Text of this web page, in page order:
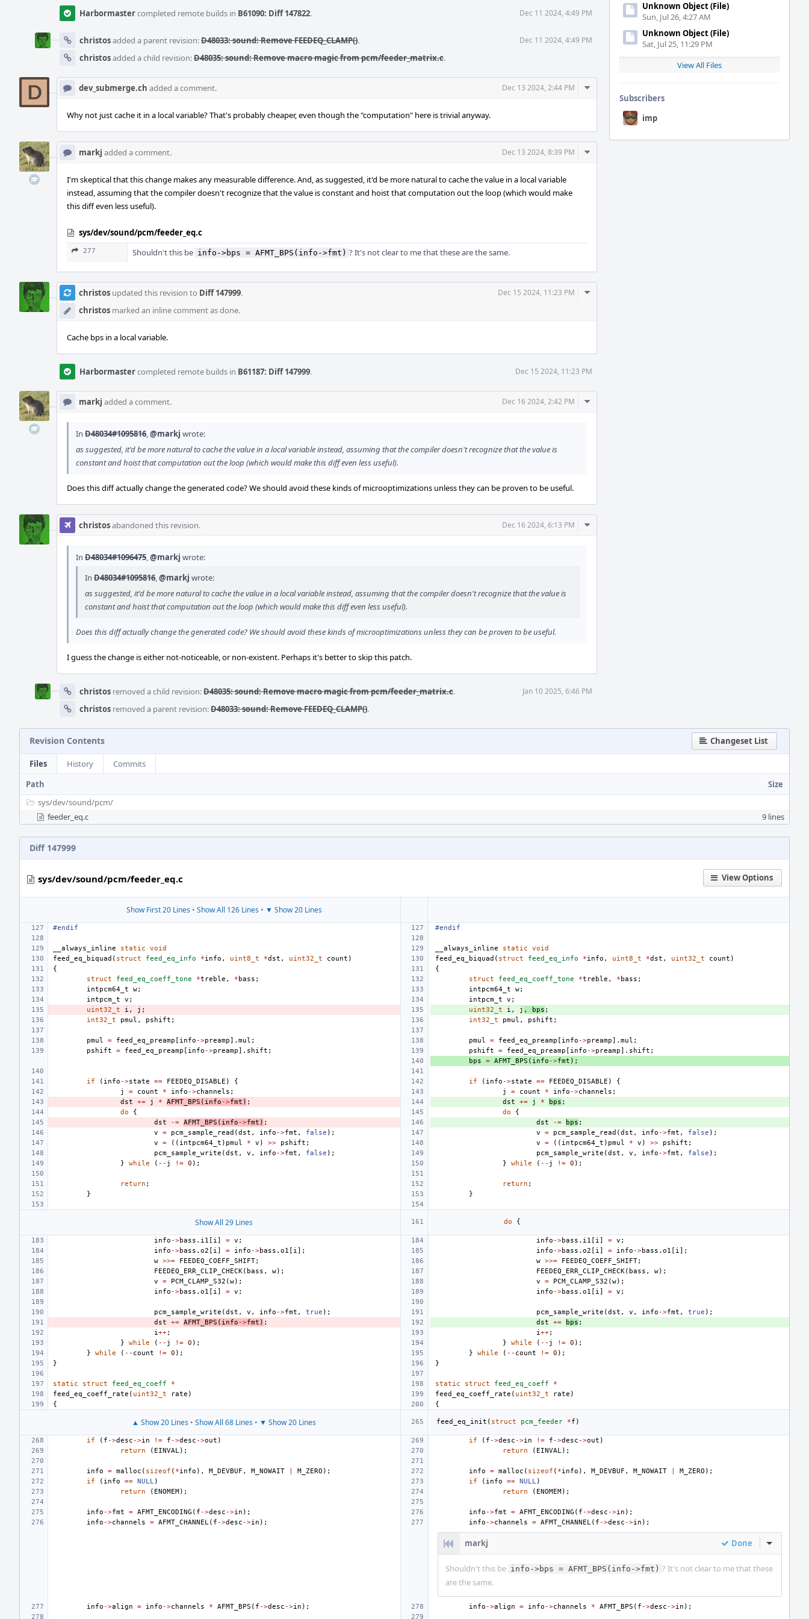
Unknown Object (File)
Sun, Jul 26, 4:27 AM
Unknown Object (File)
Sat, Jul 25, 11:29 PM
View All Files
Subscribers
imp
Harbormastercompleted remote builds in B61090: Diff 147822. Dec 11 2024, 4:49 PM
christosadded a parent revision:D48033: sound: Remove FEEDEQ_CLAMP(). Dec 11 2024, 4:49 PM
christosadded a child revision:D48035: sound: Remove macro magic from pcm/feeder_matrix.c.
dev_submerge.ch added a comment. Dec 13 2024, 2:44 PM
Comment
Why not just cache it in a local variable? That's probably cheaper, even though the "computation" here is trivial anyway.
markj added a comment. Dec 13 2024, 8:39 PM
Comment
I'm skeptical that this change makes any measurable difference. And, as suggested, it'd be more natural to cache the value in a local variable
instead, assuming that the compiler doesn't recognize that the value is constant and hoist that computation out the loop (which would make
this diff even less useful).
sys/dev/sound/pcm/feeder_eq.c
277 Shouldn't this be info->bps = AFMT_BPS(info->fmt) ? It's not clear to me that these are the same.
christos updated this revision to Diff 147999. Dec 15 2024, 11:23 PM
christos marked an inline comment as done.
Comment
Cache bps in a local variable.
Harbormastercompleted remote builds in B61187: Diff 147999. Dec 15 2024, 11:23 PM
markj added a comment. Dec 16 2024, 2:42 PM
Comment
In D48034#1095816,@markj wrote:
as suggested, it'd be more natural to cache the value in a local variable instead, assuming that the compiler doesn't recognize that the value is
constant and hoist that computation out the loop (which would make this diff even less useful).
Does this diff actually change the generated code? We should avoid these kinds of microoptimizations unless they can be proven to be useful.
christosabandoned this revision. Dec 16 2024, 6:13 PM
Comment
In D48034#1096475,@markj wrote:
In D48034#1095816,@markj wrote:
as suggested, it'd be more natural to cache the value in a local variable instead, assuming that the compiler doesn't recognize that the value is
constant and hoist that computation out the loop (which would make this diff even less useful).
Does this diff actually change the generated code? We should avoid these kinds of microoptimizations unless they can be proven to be useful.
I guess the change is either not-noticeable, or non-existent. Perhaps it's better to skip this patch.
christos removed a child revision:D48035: sound: Remove macro magic from pcm/feeder_matrix.c. Jan 10 2025, 6:46 PM
christos removed a parent revision:D48033: sound: Remove FEEDEQ_CLAMP().
Revision Contents Changeset List
Files History
Commits
Path
Size
sys/dev/sound/pcm/
feeder_eq.c
9 lines
Diff 147999
View Options
sys/dev/sound/pcm/feeder_eq.c
Show First 20 Lines• Show All 126 Lines• ▼ Show 20 Lines
#endif #endif
__always_inline static void __always_inline static
void
feed_eq_biquad ( struct feed_eq_info *info , uint8_t *dst , uint32_t count ) feed_eq_biquad ( struct feed_eq_info *info , uint8_t *dst , uint32_t count )
{
{
struct
feed_eq_coeff_tone *treble , * bass ; struct feed_eq_coeff_tone *treble , * bass ;
intpcm64_t
w; intpcm64_t w;
intpcm_t
v ; intpcm_t v ;
uint32_t
i , j ; uint32_t i , j , bps ;
int32_t
pmul , pshift ; int32_t pmul , pshift ;
pmul = feed_eq_preamp [ info ->preamp]. mul ; pmul = feed_eq_preamp [ info ->preamp]. mul ;
pshift
= feed_eq_preamp [ info ->preamp]. shift ; pshift = feed_eq_preamp [ info ->preamp]. shift ;
bps
= AFMT_BPS ( info ->fmt );
if ( info ->state == FEEDEQ_DISABLE ) { if ( info ->state == FEEDEQ_DISABLE )
{
j
= count * info ->channels ; j = count * info ->channels ;
dst
+= j * AFMT_BPS ( info ->fmt ) ; dst += j * bps ;
do
{ do
{
dst
-= AFMT_BPS ( info ->fmt ) ; dst -= bps ;
v
= pcm_sample_read (dst , info ->fmt , false ); v = pcm_sample_read (dst , info ->fmt , false );
v
= (( intpcm64_t ) pmul * v ) >> pshift ; v = (( intpcm64_t ) pmul * v ) >> pshift ;
pcm_sample_write (dst , v , info ->fmt , false ); pcm_sample_write (dst , v , info ->fmt , false );
}
while ( -- j != 0 ); } while ( -- j != 0 );
return ; return ;
}
}
Show All 29 Lines do {
info ->bass . i1 [ i] = v ; info ->bass . i1 [ i] = v ;
info ->bass . o2 [ i] = info ->bass . o1 [ i]; info ->bass . o2 [ i] = info ->bass . o1 [ i];
w >>= FEEDEQ_COEFF_SHIFT; w >>= FEEDEQ_COEFF_SHIFT;
FEEDEQ_ERR_CLIP_CHECK( bass , w); FEEDEQ_ERR_CLIP_CHECK( bass , w);
v
= PCM_CLAMP_S32 (w); v = PCM_CLAMP_S32 (w);
info ->bass . o1 [ i] = v ; info ->bass . o1 [ i] = v ;
pcm_sample_write (dst , v , info ->fmt , true ); pcm_sample_write (dst , v , info ->fmt , true );
dst
+= AFMT_BPS ( info ->fmt ) ; dst += bps ;
i++; i++;
}
while ( -- j != 0 ); } while ( -- j != 0 );
}
while ( -- count != 0 ); } while ( -- count != 0 );
}
}
static struct feed_eq_coeff * static struct feed_eq_coeff
*
feed_eq_coeff_rate ( uint32_t rate ) feed_eq_coeff_rate ( uint32_t rate )
{
{
▲ Show 20 Lines • Show All 68 Lines • ▼ Show 20 Lines feed_eq_init ( struct pcm_feeder *f )
if ( f ->desc ->in != f ->desc ->out ) if ( f ->desc ->in != f ->desc ->out )
return
( EINVAL); return ( EINVAL);
info = malloc ( sizeof ( *info ), M_DEVBUF , M_NOWAIT M_ZERO ); info = malloc ( sizeof ( *info ), M_DEVBUF , M_NOWAIT M_ZERO );
if
( info == NULL) if ( info == NULL)
return
( ENOMEM); return ( ENOMEM);
info ->fmt = AFMT_ENCODING ( f ->desc ->in ); info ->fmt = AFMT_ENCODING ( f ->desc ->in );
info ->channels = AFMT_CHANNEL( f ->desc ->in ); info ->channels = AFMT_CHANNEL( f ->desc ->in );
markj Done Inline
Shouldn't this be info->bps = AFMT_BPS(info->fmt) ? It's not clear to me that these
are the same.
info ->align = info ->channels * AFMT_BPS ( f ->desc ->in ); info ->align = info ->channels * AFMT_BPS ( f ->desc ->in );